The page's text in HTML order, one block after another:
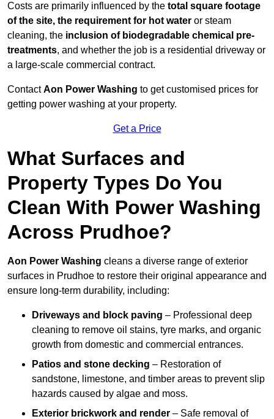
Costs are primarily influenced by the total square footage
of the site, the requirement for hot water or steam
cleaning, the inclusion of biodegradable chemical pre-
treatments, and whether the job is a residential driveway or
a large-scale commercial contract.
ContactAon Power Washing to get customised prices for
getting power washing at your property.
Get a Price
What Surfaces and
Property Types Do You
Clean With Power Washing
Across Prudhoe?
Aon Power Washing cleans a diverse range of exterior
surfaces in Prudhoe to restore their original appearance and
ensure long-term durability, including:
Driveways and block paving – Professional deep
cleaning to remove oil stains, tyre marks, and organic
growth from domestic and commercial entrances.
Patios and stone decking – Restoration of
sandstone, limestone, and timber areas to prevent slip
hazards caused by algae and moss.
Exterior brickwork and render – Safe removal of